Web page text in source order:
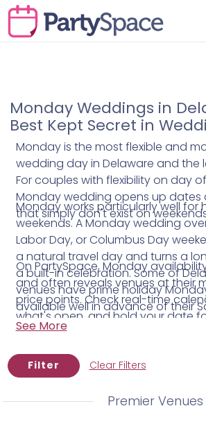
Monday Weddings in
Best Kept Secret in
Monday is the most flexible and
wedding day in Delaware and the
For couples with flexibility on day
Monday wedding opens up dates
that simply don't exist on
Monday works particularly well for
weekends. A Monday wedding
Labor Day, or Columbus Day
a natural travel day and turns a
a built-in celebration. Some of
venues have prime holiday
available well in advance of their
equivalents.
On PartySpace, Monday
and often reveals venues at their
price points. Check real-time
what's open, and hold your date
it while you plan.
See More
Filter Clear Filters
Premier Venues